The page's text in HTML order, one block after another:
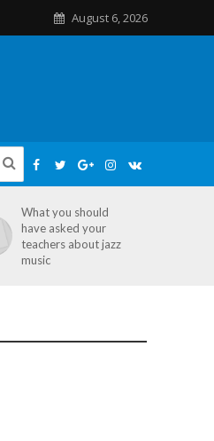
August 6, 2026
What you should
have asked your
teachers about jazz
music